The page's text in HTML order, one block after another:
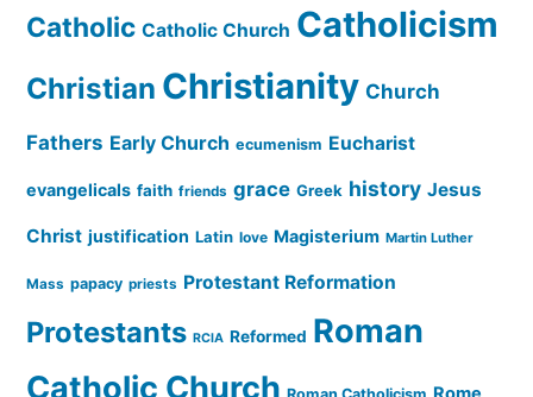
Catholic Catholic Church Catholicism
Christian Christianity Church
Fathers Early Church ecumenism Eucharist
evangelicals faith friends grace Greek history Jesus
Christ justification Latin love Magisterium Martin Luther
Mass papacy priests Protestant Reformation
Protestants RCIA Reformed Roman
Catholic Church